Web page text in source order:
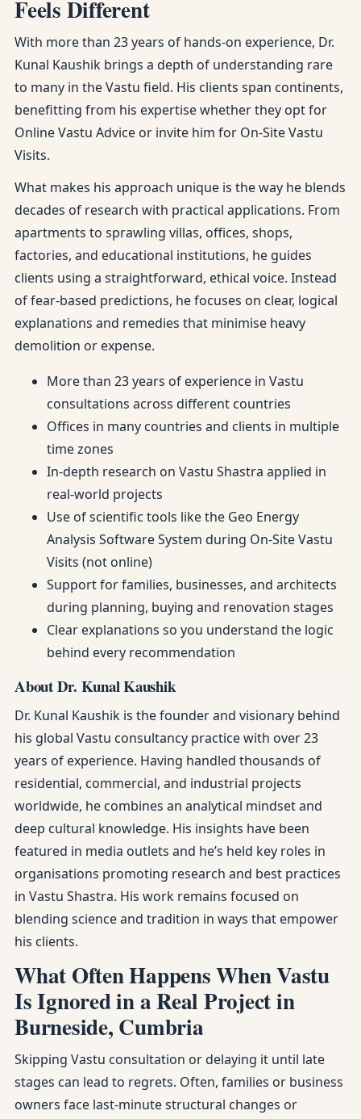
Feels Different
With more than 23 years of hands-on experience, Dr.
Kunal Kaushik brings a depth of understanding rare
to many in the Vastu field. His clients span continents,
benefitting from his expertise whether they opt for
Online Vastu Advice or invite him for On-Site Vastu
Visits.
What makes his approach unique is the way he blends
decades of research with practical applications. From
apartments to sprawling villas, offices, shops,
factories, and educational institutions, he guides
clients using a straightforward, ethical voice. Instead
of fear-based predictions, he focuses on clear, logical
explanations and remedies that minimise heavy
demolition or expense.
More than 23 years of experience in Vastu
consultations across different countries
Offices in many countries and clients in multiple
time zones
In-depth research on Vastu Shastra applied in
real-world projects
Use of scientific tools like the Geo Energy
Analysis Software System during On-Site Vastu
Visits (not online)
Support for families, businesses, and architects
during planning, buying and renovation stages
Clear explanations so you understand the logic
behind every recommendation
About Dr. Kunal Kaushik
Dr. Kunal Kaushik is the founder and visionary behind
his global Vastu consultancy practice with over 23
years of experience. Having handled thousands of
residential, commercial, and industrial projects
worldwide, he combines an analytical mindset and
deep cultural knowledge. His insights have been
featured in media outlets and he’s held key roles in
organisations promoting research and best practices
in Vastu Shastra. His work remains focused on
blending science and tradition in ways that empower
his clients.
What Often Happens When Vastu
Is Ignored in a Real Project in
Burneside, Cumbria
Skipping Vastu consultation or delaying it until late
stages can lead to regrets. Often, families or business
owners face last-minute structural changes or